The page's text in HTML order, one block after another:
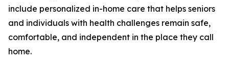
include personalized in-home care that helps seniors
and individuals with health challenges remain safe,
comfortable, and independent in the place they call
home.